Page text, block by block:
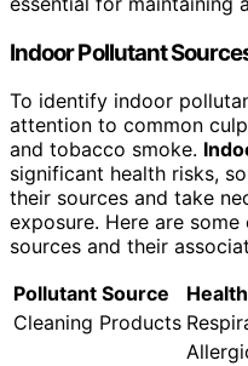
Indoor Pollutant
To identify indoor
attention to common
and tobacco smoke.
significant health risks,
their sources and take
exposure. Here are
sources and their
Pollutant Source
Cleaning Products